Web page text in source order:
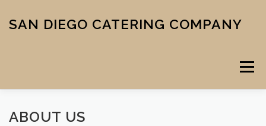
content
SAN DIEGO CATERING COMPANY
Menu
CATERING MIDTOWN PIZZA
ABOUT US